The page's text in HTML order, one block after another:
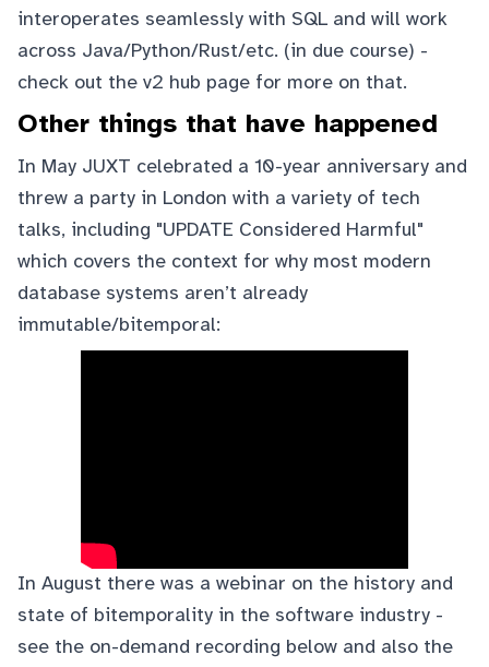
interoperates seamlessly with SQL and will work
across Java/Python/Rust/etc. (in due course) -
check out the v2 hub page for more on that.
Other things that have happened
In May JUXT celebrated a 10-year anniversary and
threw a party in London with a variety of tech
talks, including "UPDATE Considered Harmful"
which covers the context for why most modern
database systems aren’t already
immutable/bitemporal:
In August there was a webinar on the history and
state of bitemporality in the software industry -
see the on-demand recording below and also the